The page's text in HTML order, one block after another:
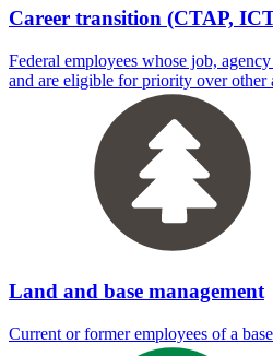
Career transition (CTAP,
Federal employees whose job,
and are eligible for priority over other
Land and base management
Current or former employees of a